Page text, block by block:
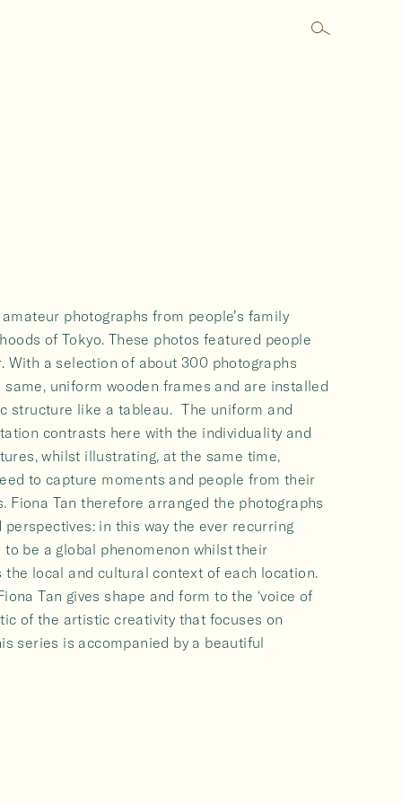
photographs from people’s family
of Tokyo. These photos featured people
With a selection of about 300 photographs
uniform wooden frames and are installed
structure like a tableau. The uniform and
contrasts here with the individuality and
whilst illustrating, at the same time,
to capture moments and people from their
Fiona Tan therefore arranged the photographs
in this way the ever recurring
be a global phenomenon whilst their
the local and cultural context of each location.
Tan gives shape and form to the ‘voice of
of the artistic creativity that focuses on
series is accompanied by a beautiful